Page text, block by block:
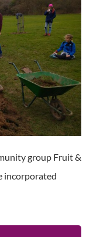
group Fruit &
incorporated